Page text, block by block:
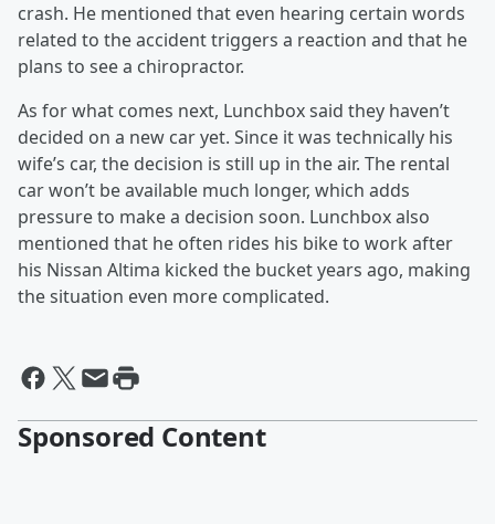
crash. He mentioned that even hearing certain words
related to the accident triggers a reaction and that he
plans to see a chiropractor.
As for what comes next, Lunchbox said they haven’t
decided on a new car yet. Since it was technically his
wife’s car, the decision is still up in the air. The rental
car won’t be available much longer, which adds
pressure to make a decision soon. Lunchbox also
mentioned that he often rides his bike to work after
his Nissan Altima kicked the bucket years ago, making
the situation even more complicated.
Sponsored Content